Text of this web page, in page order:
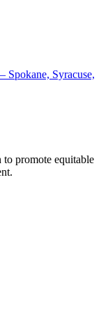
Syracuse,
promote equitable